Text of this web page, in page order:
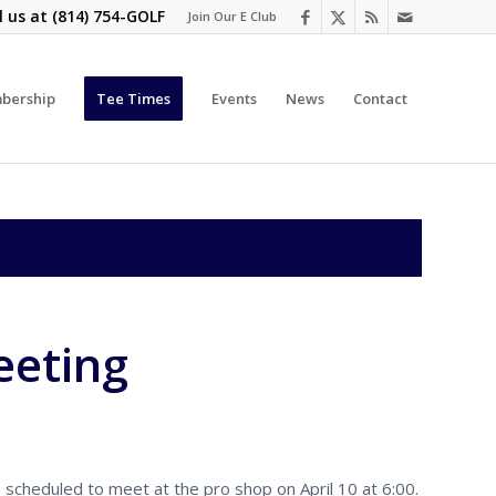
Join Our E Club
us at (814) 754-GOLF
Tee Times Events News Contact
to meet at the pro shop on April 10 at 6:00.